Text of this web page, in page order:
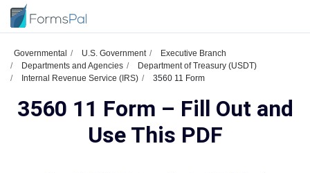
Governmental U.S. Government
Executive Branch
Departments and Agencies
Department of Treasury (USDT)
Internal Revenue Service (IRS)
3560 11 Form
3560 11 Form – Fill Out and
Use This PDF